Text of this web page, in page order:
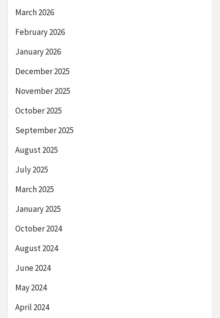
March 2026
February 2026
January 2026
December 2025
November 2025
October 2025
September 2025
August 2025
July 2025
March 2025
January 2025
October 2024
August 2024
June 2024
May 2024
April 2024